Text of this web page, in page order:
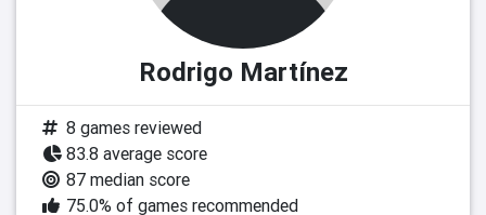
Rodrigo Martínez
8 games reviewed
83.8 average score
87 median score
75.0% of games recommended